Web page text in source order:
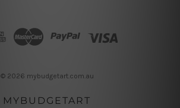
© 2026 mybudgetart.com.au
MYBUDGETART